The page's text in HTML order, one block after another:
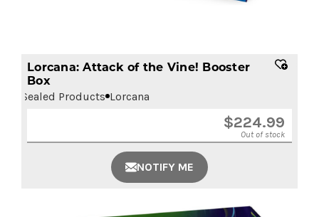
Lorcana: Attack of the Vine! Booster
Box
Sealed Products Lorcana
$224.99
Out of stock
NOTIFY ME